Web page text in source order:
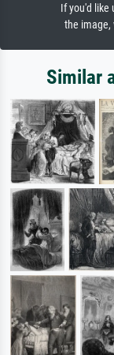
If you'd like
the image,
Similar